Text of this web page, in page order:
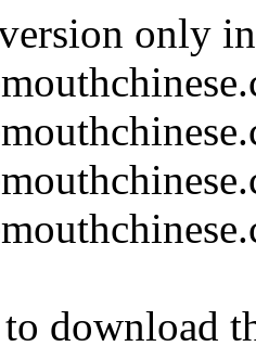
only
download